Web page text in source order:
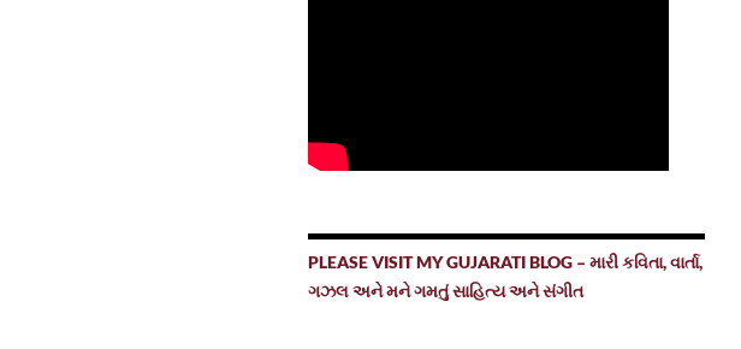
PLEASE VISIT MY GUJARATI BLOG – મારી કવિતા, વાર્તા,
ગઝલ અને મને ગમતું સાહિત્ય અને સંગીત